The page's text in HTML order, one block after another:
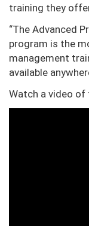
training they
“The Advanced
program is the
management
available
Watch a video of